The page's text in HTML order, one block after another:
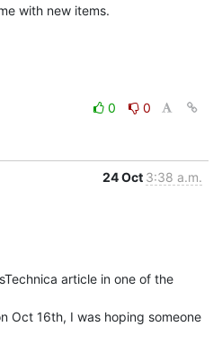
with new items.
0
0
24 Oct 3:38 a.m.
article in one of the
Oct 16th, I was hoping someone